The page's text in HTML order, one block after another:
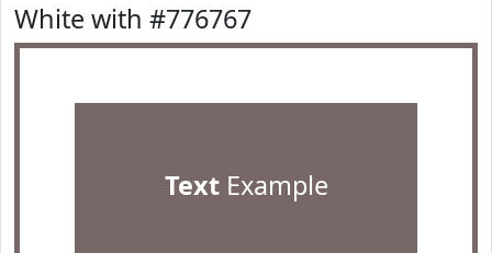
White with #776767
TextExample